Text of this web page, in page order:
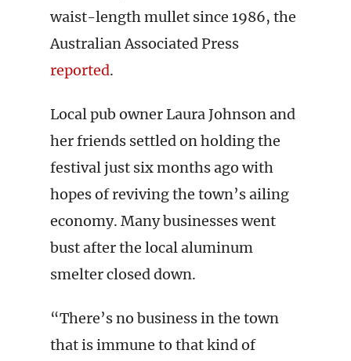
waist-length mullet since 1986, the
Australian Associated Press
reported.
Local pub owner Laura Johnson and
her friends settled on holding the
festival just six months ago with
hopes of reviving the town’s ailing
economy. Many businesses went
bust after the local aluminum
smelter closed down.
“There’s no business in the town
that is immune to that kind of